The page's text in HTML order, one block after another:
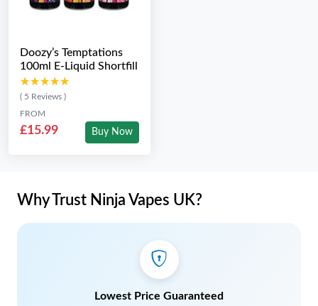
Doozy’s Temptations
100ml E-Liquid Shortfill
★★★★★
★★★★★
( 5 Reviews )
FROM
£15.99 Buy Now
Why Trust Ninja Vapes UK?
Lowest Price Guaranteed